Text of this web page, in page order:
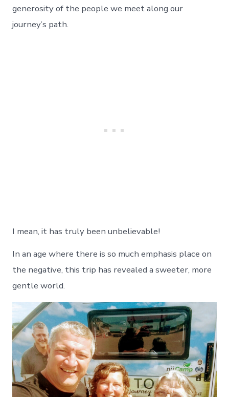
We
generosity of the people we meet along our
journey’s path.
I mean, it has truly been unbelievable!
In an age where there is so much emphasis place on
the negative, this trip has revealed a sweeter, more
gentle world.